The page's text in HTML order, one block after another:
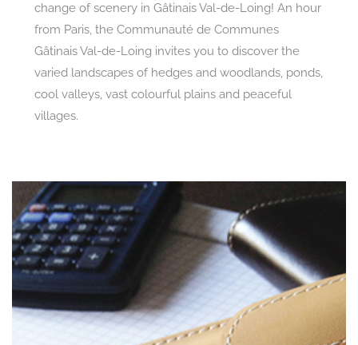
change of scenery in Gâtinais Val-de-Loing! An hour
from Paris, the Communauté de Communes
Gâtinais Val-de-Loing invites you to discover the
varied landscapes of hedges and woodlands, ponds,
cool valleys, vast colourful plains and peaceful
villages.